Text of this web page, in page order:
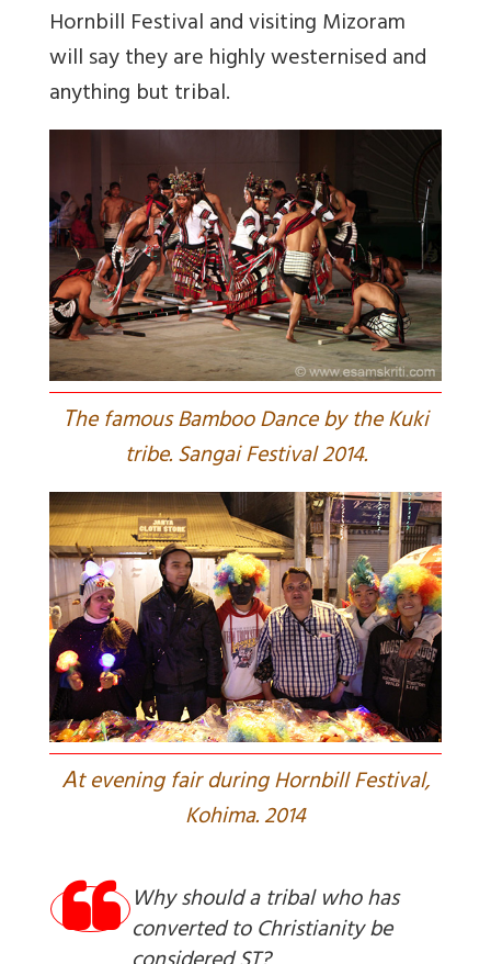
Hornbill Festival and visiting Mizoram
will say they are highly westernised and
anything but tribal.
The famous Bamboo Dance by the Kuki
tribe. Sangai Festival 2014.
At evening fair during Hornbill Festival,
Kohima. 2014
Why should a tribal who has
converted to Christianity be